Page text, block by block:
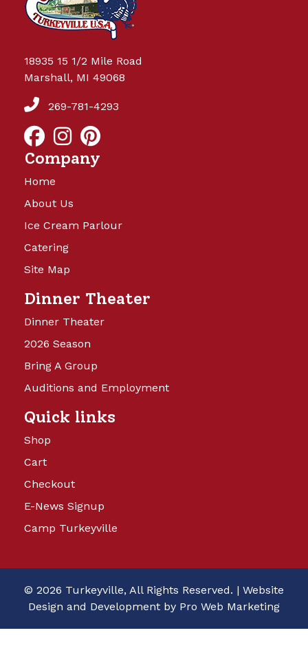
18935 15 1/2 Mile Road
Marshall, MI 49068
269-781-4293
Company
Home
About Us
Ice Cream Parlour
Catering
Site Map
Dinner Theater
Dinner Theater
2026 Season
Bring A Group
Auditions and Employment
Quick links
Shop
Cart
Checkout
E-News Signup
Camp Turkeyville
© 2026 Turkeyville, All Rights Reserved. | Website
Design and Development by Pro Web Marketing